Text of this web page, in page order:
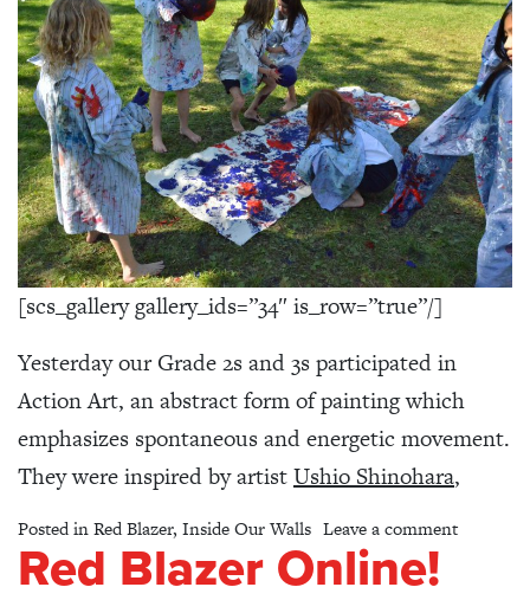
[scs_gallery gallery_ids=”34″ is_row=”true”/]
Yesterday our Grade 2s and 3s participated in
Action Art, an abstract form of painting which
emphasizes spontaneous and energetic movement.
They were inspired by artistUshio Shinohara,
Posted inRed Blazer, Inside Our Walls Leave a commenton
Red Blazer Online!